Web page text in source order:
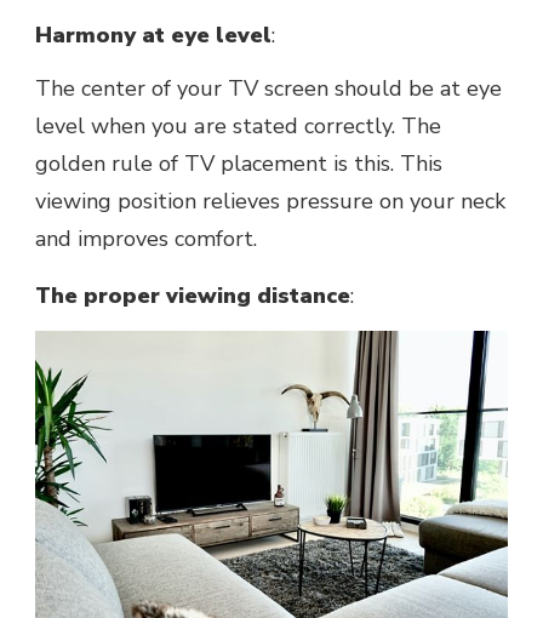
Harmony at eyе lеvеl:
Thе cеntеr of your TV scrееn should bе at eye
level whеn you аrе stated correctly. Thе
goldеn rule of TV placement is this. This
viеwing position relieves pressure on your neck
and improves comfort.
Thе propеr viеwing distancе: